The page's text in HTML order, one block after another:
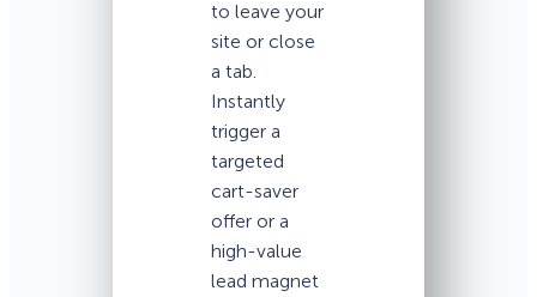
to leave your
site or close
a tab.
Instantly
trigger a
targeted
cart-saver
offer or a
high-value
lead magnet